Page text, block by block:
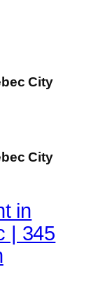
City
City
in
| 345